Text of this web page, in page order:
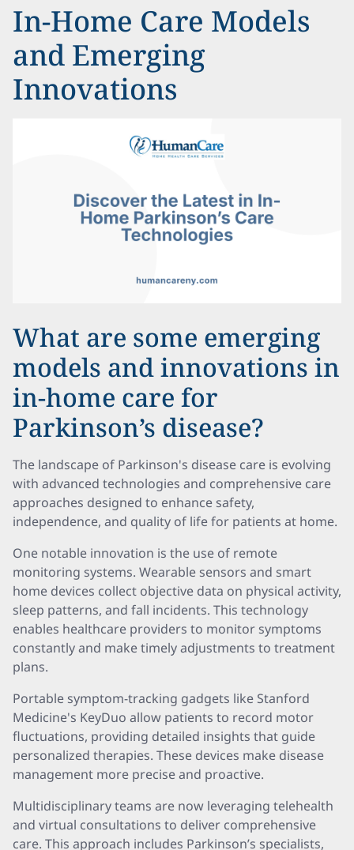
In-Home Care Models
and Emerging
Innovations
What are some emerging
models and innovations in
in-home care for
Parkinson’s disease?
The landscape of Parkinson's disease care is evolving
with advanced technologies and comprehensive care
approaches designed to enhance safety,
independence, and quality of life for patients at home.
One notable innovation is the use of remote
monitoring systems. Wearable sensors and smart
home devices collect objective data on physical activity,
sleep patterns, and fall incidents. This technology
enables healthcare providers to monitor symptoms
constantly and make timely adjustments to treatment
plans.
Portable symptom-tracking gadgets like Stanford
Medicine's KeyDuo allow patients to record motor
fluctuations, providing detailed insights that guide
personalized therapies. These devices make disease
management more precise and proactive.
Multidisciplinary teams are now leveraging telehealth
and virtual consultations to deliver comprehensive
care. This approach includes Parkinson’s specialists,